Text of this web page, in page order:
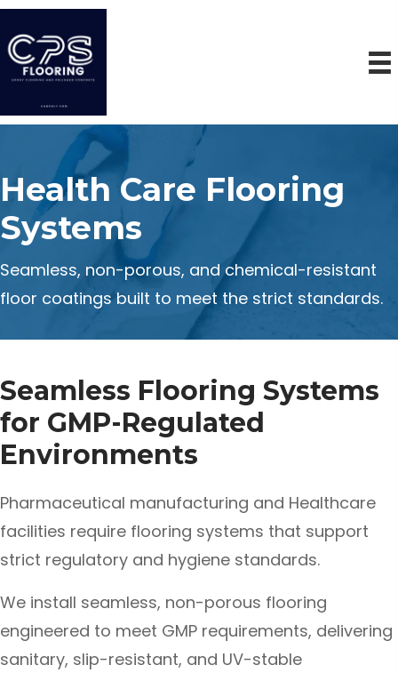
Health Care Flooring
Systems
Seamless, non-porous, and chemical-resistant
floor coatings built to meet the strict standards.
Seamless Flooring Systems
for GMP-Regulated
Environments
Pharmaceutical manufacturing and Healthcare
facilities require flooring systems that support
strict regulatory and hygiene standards.
We install seamless, non-porous flooring
engineered to meet GMP requirements, delivering
sanitary, slip-resistant, and UV-stable